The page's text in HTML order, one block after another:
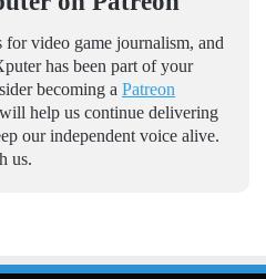
for video game journalism, and
has been part of your
becoming a Patreon
help us continue delivering
our independent voice alive.
us.